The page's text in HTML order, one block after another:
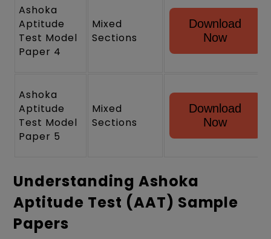
Ashoka
Aptitude
Test Model
Paper 4
Mixed
Sections
Download
Now
Ashoka
Aptitude
Test Model
Paper 5
Mixed
Sections
Download
Now
Understanding Ashoka
Aptitude Test (AAT) Sample
Papers